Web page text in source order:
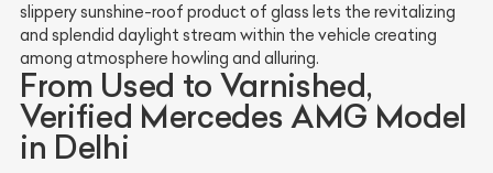
slippery sunshine-roof product of glass lets the revitalizing
and splendid daylight stream within the vehicle creating
among atmosphere howling and alluring.
From Used to Varnished,
Verified Mercedes AMG Model
in Delhi